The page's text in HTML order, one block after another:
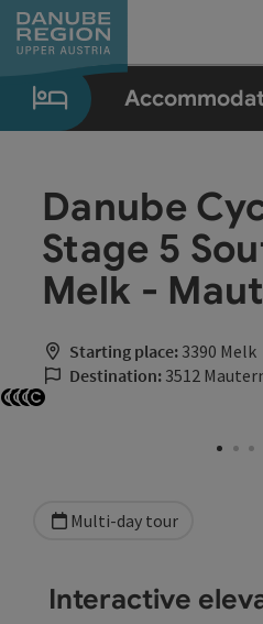
Accesskey
[0]
Accesskey
[1]
Accesskey
[2]
Accesskey
[5]
Accesskey
[7]
Danube
Stage 5
Melk -
Starting place: 3390 Melk
Destination: 3512
Multi-day tour
Interactive